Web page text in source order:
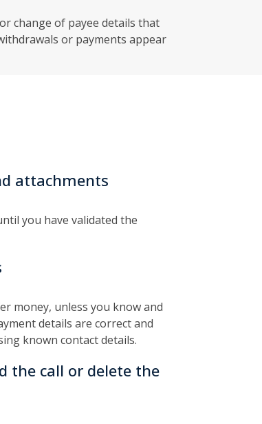
change of payee details that
or payments appear
attachments
you have validated the
money, unless you know and
details are correct and
known contact details.
the call or delete the